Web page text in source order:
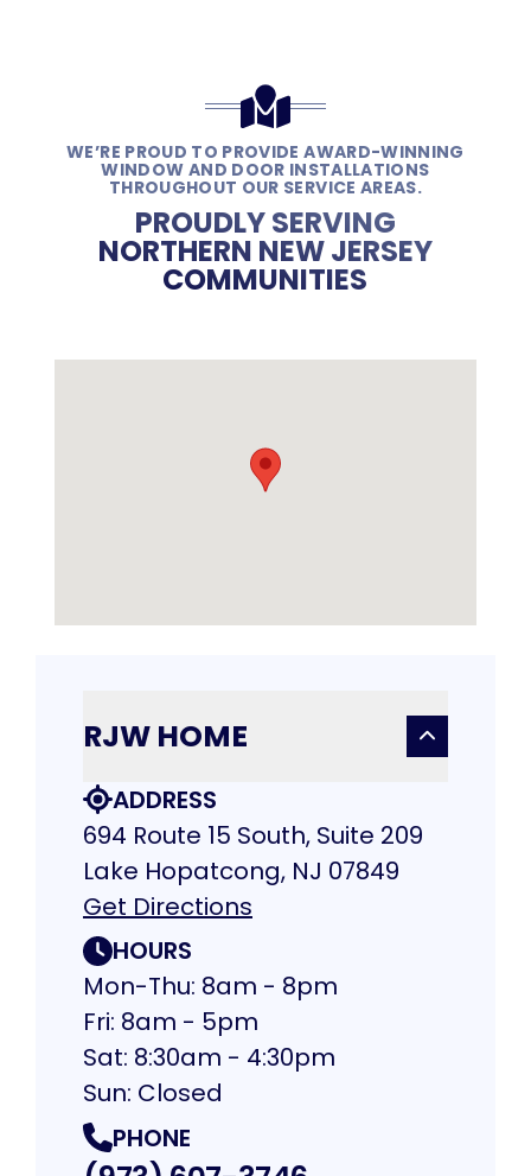
WE’RE PROUD TO PROVIDE AWARD-WINNING
WINDOW AND DOOR INSTALLATIONS
THROUGHOUT OUR SERVICE AREAS.
PROUDLY SERVING
NORTHERN NEW JERSEY
COMMUNITIES
RJW HOME
ADDRESS
694 Route 15 South, Suite 209
Lake Hopatcong, NJ 07849
Get Directions
HOURS
Mon-Thu: 8am - 8pm
Fri: 8am - 5pm
Sat: 8:30am - 4:30pm
Sun: Closed
PHONE